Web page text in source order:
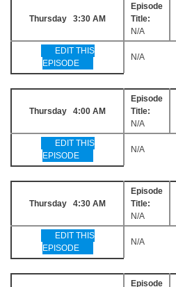
Thursday 3:30 AM
Episode
Title:
N/A
EDIT THIS
EPISODE
N/A
Thursday 4:00 AM
Episode
Title:
N/A
EDIT THIS
EPISODE
N/A
Thursday 4:30 AM
Episode
Title:
N/A
EDIT THIS
EPISODE
N/A
Episode